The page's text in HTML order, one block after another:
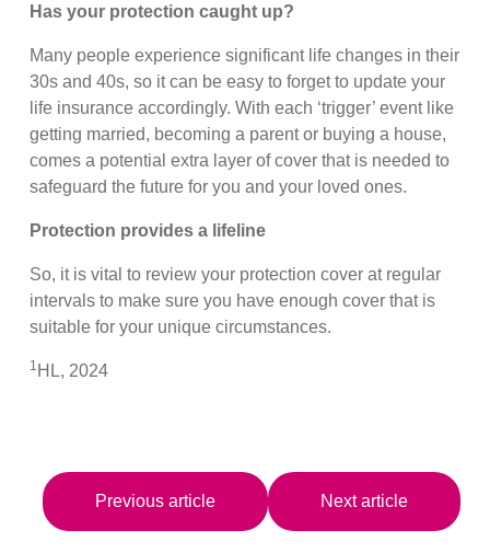
Has your protection caught up?
Many people experience significant life changes in their
30s and 40s, so it can be easy to forget to update your
life insurance accordingly. With each ‘trigger’ event like
getting married, becoming a parent or buying a house,
comes a potential extra layer of cover that is needed to
safeguard the future for you and your loved ones.
Protection provides a lifeline
So, it is vital to review your protection cover at regular
intervals to make sure you have enough cover that is
suitable for your unique circumstances.
1 HL, 2024
Previous article Next article